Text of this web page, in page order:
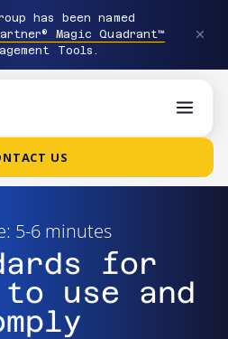
has been named
Magic Quadrant™
Tools.
US
5-6 minutes
for
use and